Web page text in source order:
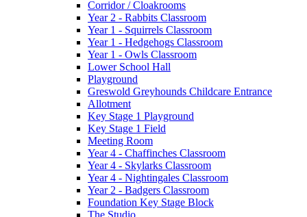
Corridor / Cloakrooms
Year 2 - Rabbits Classroom
Year 1 - Squirrels Classroom
Year 1 - Hedgehogs Classroom
Year 1 - Owls Classroom
Lower School Hall
Playground
Greswold Greyhounds Childcare Entrance
Allotment
Key Stage 1 Playground
Key Stage 1 Field
Meeting Room
Year 4 - Chaffinches Classroom
Year 4 - Skylarks Classroom
Year 4 - Nightingales Classroom
Year 2 - Badgers Classroom
Foundation Key Stage Block
The Studio